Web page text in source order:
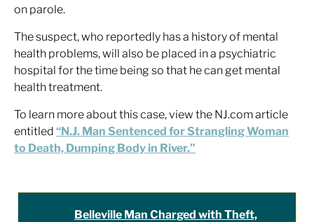
on parole.
The suspect, who reportedly has a history of mental
health problems, will also be placed in a psychiatric
hospital for the time being so that he can get mental
health treatment.
To learn more about this case, view the NJ.com article
entitled “N.J. Man Sentenced for Strangling Woman
to Death, Dumping Body in River.”
Belleville Man Charged with Theft,